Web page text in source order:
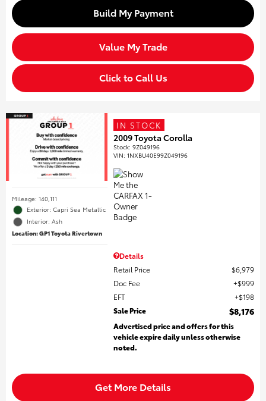
Build My Payment
Value My Trade
Click to Call Us
Mileage: 140,111
Exterior: Capri Sea Metallic
Interior: Ash
Location: GP1 Toyota Rivertown
IN STOCK
2009 Toyota Corolla
Stock:9Z049196
VIN:1NXBU40E99Z049196
Details
Retail Price
$6,979
Doc Fee
$999
EFT
$198
Sale Price
$8,176
Advertised price and offers for this
vehicle expire daily unless otherwise
noted.
Get More Details